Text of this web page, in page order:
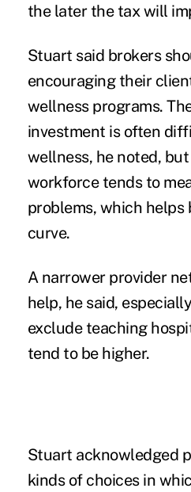
the later the tax will
Stuart said brokers
encouraging their
wellness programs.
investment is often
wellness, he noted,
workforce tends to
problems, which helps
curve.
A narrower provider
help, he said,
exclude teaching
tend to be higher.
Stuart acknowledged
kinds of choices in